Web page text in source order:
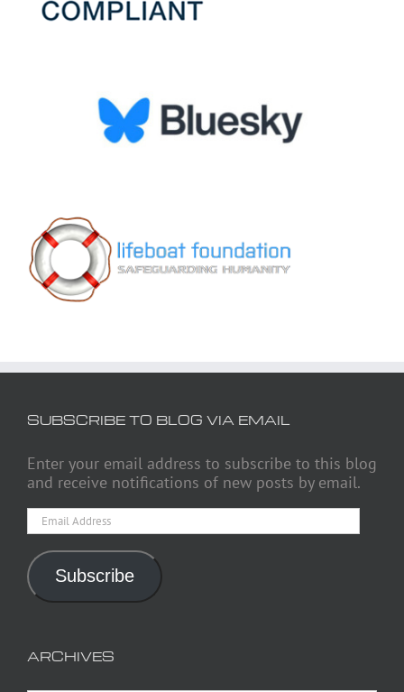
SUBSCRIBE TO BLOG VIA EMAIL
Enter your email address to subscribe to this blog
and receive notifications of new posts by email.
Email
Address
Subscribe
ARCHIVES